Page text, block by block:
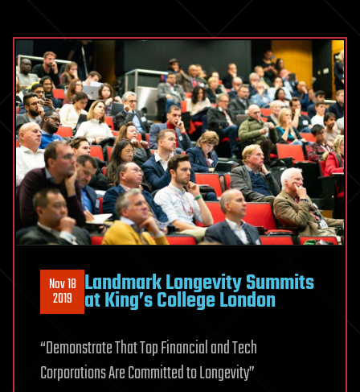
Nov 18
2019 Landmark Longevity Summits
at King’s College London
“Demonstrate That Top Financial and Tech
Corporations Are Committed to Longevity”